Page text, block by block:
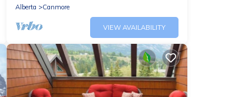
Alberta
Canmore
VIEW AVAILABILITY